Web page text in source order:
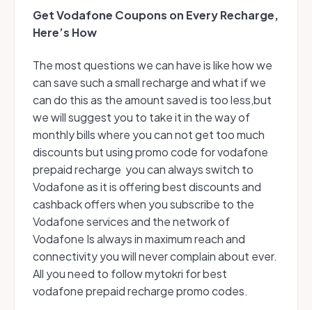
Get Vodafone Coupons on Every Recharge,
Here’s How
The most questions we can have is like how we
can save such a small recharge and what if we
can do this as the amount saved is too less,but
we will suggest you to take it in the way of
monthly bills where you can not get too much
discounts but using promo code for vodafone
prepaid recharge you can always switch to
Vodafone as it is offering best discounts and
cashback offers when you subscribe to the
Vodafone services and the network of
Vodafone Is always in maximum reach and
connectivity you will never complain about ever.
All you need to follow mytokri for best
vodafone prepaid recharge promo codes.